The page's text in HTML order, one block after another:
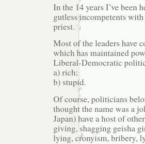
In the 14 years I’ve been
gutless incompetents
priest.
Most of the leaders have
which has maintained
Liberal-Democratic
a) rich;
b) stupid.
Of course, politicians
thought the name was a
Japan) have a host of
giving, shagging geisha
lying, cronyism, bribery,